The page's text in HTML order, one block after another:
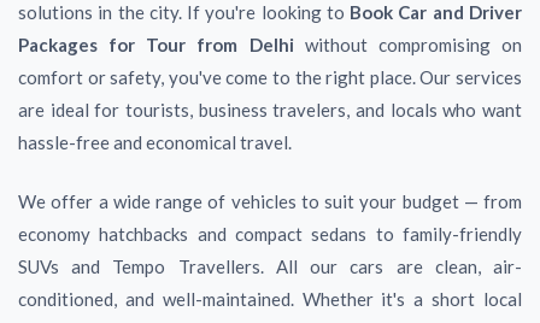
solutions in the city. If you're looking to Book Car and Driver
Packages for Tour from Delhi without compromising on
comfort or safety, you've come to the right place. Our services
are ideal for tourists, business travelers, and locals who want
hassle-free and economical travel.
We offer a wide range of vehicles to suit your budget — from
economy hatchbacks and compact sedans to family-friendly
SUVs and Tempo Travellers. All our cars are clean, air-
conditioned, and well-maintained. Whether it's a short local